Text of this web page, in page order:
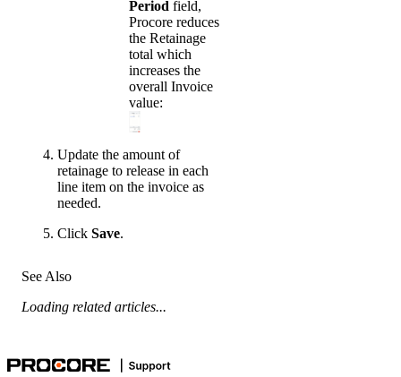
Period field,
Procore reduces
the Retainage
total which
increases the
overall Invoice
value:
Update the amount of
retainage to release in each
line item on the invoice as
needed.
Click Save.
See Also
Loading related articles...